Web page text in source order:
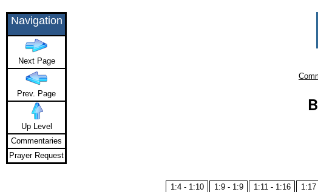
1:4 - 1:10
1:9 - 1:9 1:11 - 1:16
Navigation
Next Page
Prev. Page
Up Level
Commentaries
Prayer Request